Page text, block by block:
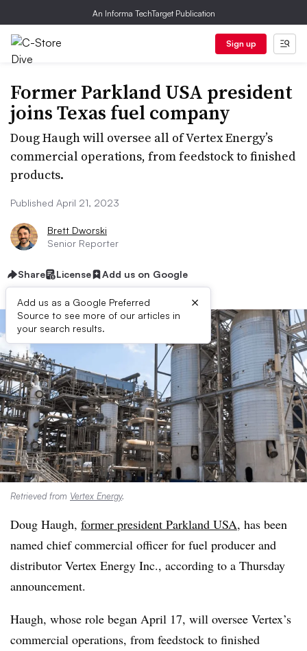
An Informa TechTarget Publication
Sign up
Former Parkland USA president
joins Texas fuel company
Doug Haugh will oversee all of Vertex Energy’s
commercial operations, from feedstock to finished
products.
Published April 21, 2023
Brett Dworski
Senior Reporter
Share License Add us on Google
Add us as a Google Preferred
Source to see more of our articles in
your search results.
×
Retrieved from Vertex Energy.
Doug Haugh, former president Parkland USA, has been
named chief commercial officer for fuel producer and
distributor Vertex Energy Inc., according to a Thursday
announcement.
Haugh, whose role began April 17, will oversee Vertex’s
commercial operations, from feedstock to finished